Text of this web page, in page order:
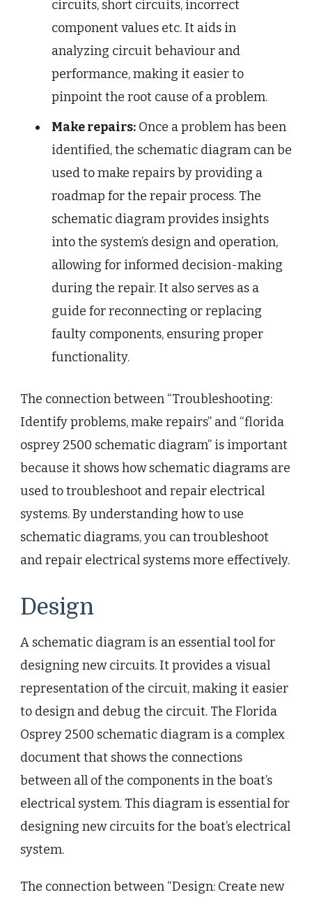
circuits, short circuits, incorrect
component values etc. It aids in
analyzing circuit behaviour and
performance, making it easier to
pinpoint the root cause of a problem.
Make repairs: Once a problem has been
identified, the schematic diagram can be
used to make repairs by providing a
roadmap for the repair process. The
schematic diagram provides insights
into the system’s design and operation,
allowing for informed decision-making
during the repair. It also serves as a
guide for reconnecting or replacing
faulty components, ensuring proper
functionality.
The connection between “Troubleshooting:
Identify problems, make repairs” and “florida
osprey 2500 schematic diagram” is important
because it shows how schematic diagrams are
used to troubleshoot and repair electrical
systems. By understanding how to use
schematic diagrams, you can troubleshoot
and repair electrical systems more effectively.
Design
A schematic diagram is an essential tool for
designing new circuits. It provides a visual
representation of the circuit, making it easier
to design and debug the circuit. The Florida
Osprey 2500 schematic diagram is a complex
document that shows the connections
between all of the components in the boat’s
electrical system. This diagram is essential for
designing new circuits for the boat’s electrical
system.
The connection between “Design: Create new